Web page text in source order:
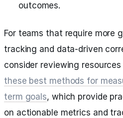
outcomes.
For teams that require more
tracking and data-driven
consider reviewing resources
these best methods for
term goals, which provide
on actionable metrics and